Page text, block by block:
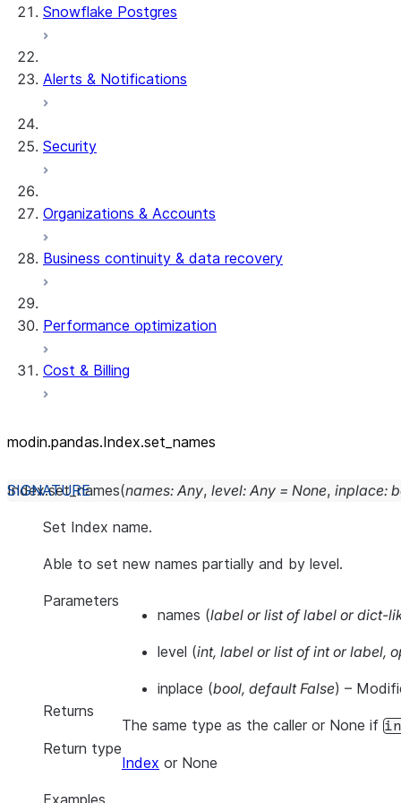
Snowflake Postgres
Alerts & Notifications
Security
Organizations & Accounts
Business continuity & data recovery
Performance optimization
Cost & Billing
modin.pandas.Index.set_names
Index.set_names(names: Any, level: Any = None, inplace:
Set Index name.
Able to set new names partially and by level.
Parameters
names (label orlist of label ordict-
level (int, label orlist of intorlabel,
inplace (bool, default False) –
Returns
The same type as the caller or None if
Return type
Index or None
Examples